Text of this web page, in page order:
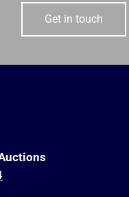
Get in touch